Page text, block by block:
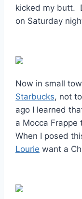
kicked my butt.
on Saturday
Now in small
Starbucks, not
ago I learned
a Mocca Frappe
When I posed
Lourie want a